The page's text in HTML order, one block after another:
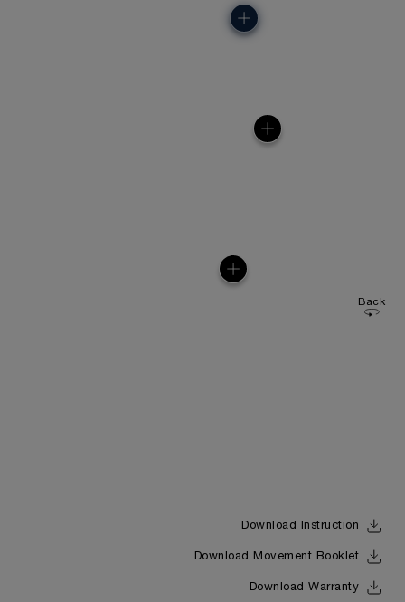
Back
Download Instruction
Download Movement Booklet
Download Warranty